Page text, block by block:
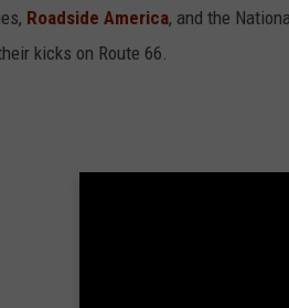
Roadside America, and the
kicks on Route 66.